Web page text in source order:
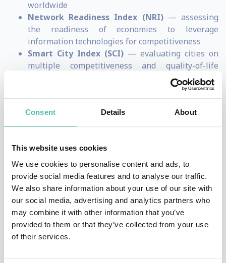
Consent Details About
This website uses cookies
We use cookies to personalise content and ads, to
provide social media features and to analyse our traffic.
We also share information about your use of our site with
our social media, advertising and analytics partners who
may combine it with other information that you’ve
provided to them or that they’ve collected from your use
of their services.
worldwide
Network Readiness Index (NRI)— assessing
the readiness of economies to leverage
information technologies for competitiveness
Smart City Index (SCI) — evaluating cities on
multiple competitiveness and quality-of-life
Bruno’s work placescompetitiveness at the
intersection of talent, technology, and policy
and cities can strengthen their economic performance
and future readiness. His analysis has shaped the way
leaders think about national economic
competitiveness ,human capital strategies,innovation
ecosystems, anddigital transformation.
For three decades, he has also advised governments,